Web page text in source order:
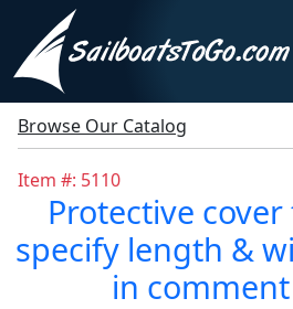
Browse Our Catalog
Item #: 5110
Protective
specify length &
in